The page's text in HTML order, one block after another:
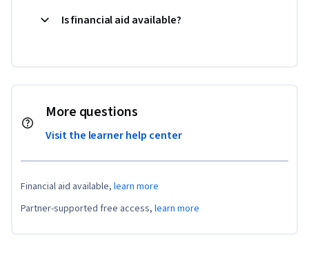
Is financial aid available?
More questions
Visit the learner help center
Financial aid available, learn more
Partner-supported free access, learn more